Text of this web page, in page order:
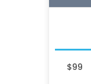
$99